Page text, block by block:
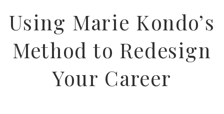
Using Marie Kondo’s
Method to Redesign
Your Career